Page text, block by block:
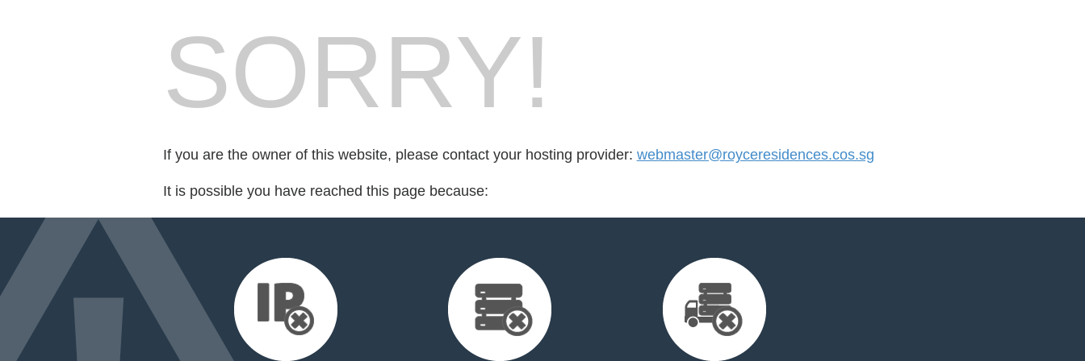
SORRY!
If you are the owner of this website, please contact your hosting provider: webmaster@royceresidences.cos.sg
It is possible you have reached this page because: